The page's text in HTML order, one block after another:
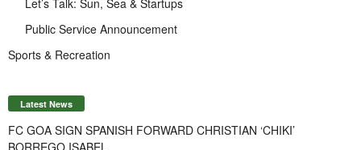
Let’s Talk: Sun, Sea & Startups
Public Service Announcement
Sports & Recreation
Latest News
FC GOA SIGN SPANISH FORWARD CHRISTIAN ‘CHIKI’